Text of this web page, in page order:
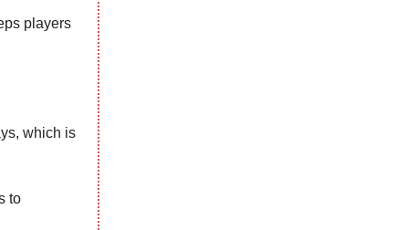
players
which is
to